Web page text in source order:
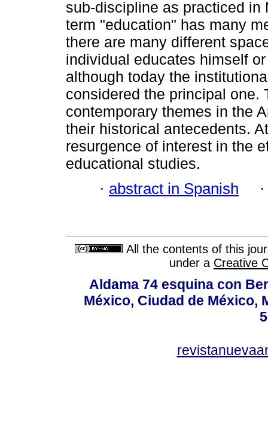
sub-discipline as practiced in
term "education" has many
there are many different
individual educates himself
although today the
considered the principal one.
contemporary themes in the
their historical antecedents.
resurgence of interest in the
educational studies.
· abstract in Spanish
All the contents of this
under a Creative
Aldama 74 esquina con
México, Ciudad de México,